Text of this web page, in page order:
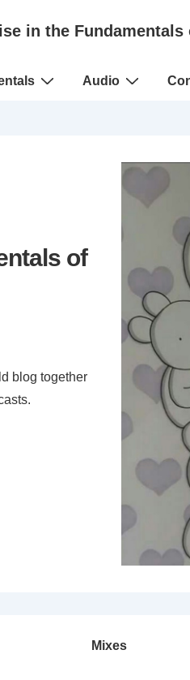
in the
Audio
of
blog together
Mixes